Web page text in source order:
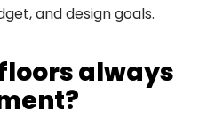
and design goals.
always